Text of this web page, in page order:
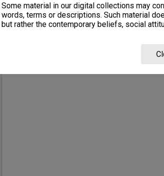
Some material in our digital collections may
words, terms or descriptions. Such material
but rather the contemporary beliefs, social